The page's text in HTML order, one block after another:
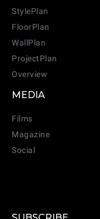
StylePlan
FloorPlan
WallPlan
ProjectPlan
Overview
MEDIA
Films
Magazine
Social